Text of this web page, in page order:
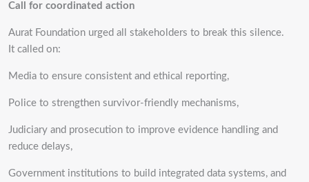
Call for coordinated action
Aurat Foundation urged all stakeholders to break this silence.
It called on:
Media to ensure consistent and ethical reporting,
Police to strengthen survivor-friendly mechanisms,
Judiciary and prosecution to improve evidence handling and
reduce delays,
Government institutions to build integrated data systems, and